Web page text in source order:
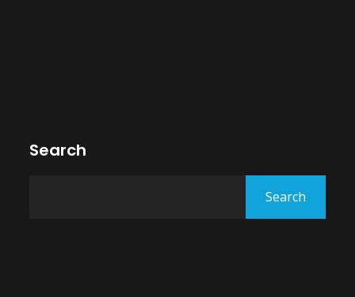
Search
Search